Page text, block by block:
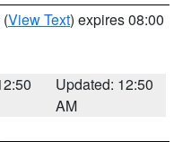
(View Text) expires 08:00
Updated: 12:50
AM